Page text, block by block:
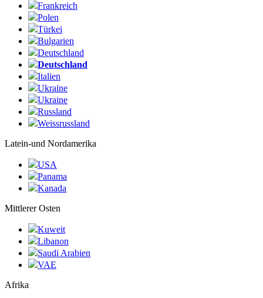
Frankreich
Polen
Türkei
Bulgarien
Deutschland
Deutschland
Italien
Ukraine
Ukraine
Russland
Weissrussland
Latein-und Nordamerika
USA
Panama
Kanada
Mittlerer Osten
Kuweit
Libanon
Saudi Arabien
VAE
Afrika